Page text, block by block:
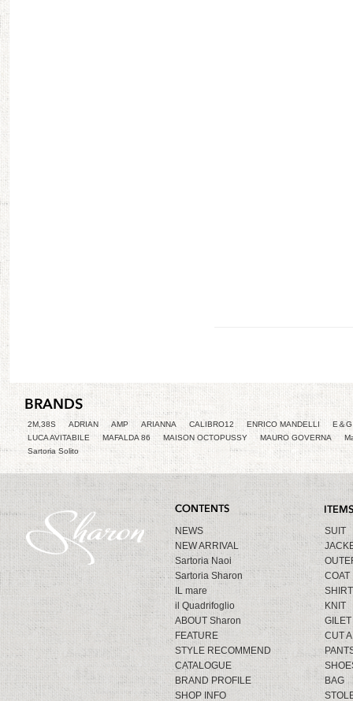
2M,38S ADRIAN AMP ARIANNA CALIBRO12 ENRICO MANDELLI
E＆
LUCA AVITABILE
MAFALDA 86 MAISON OCTOPUSSY MAURO GOVERNA
Sartoria Solito
NEWS
NEW ARRIVAL
Sartoria Naoi
Sartoria Sharon
IL mare
il Quadrifoglio
ABOUT Sharon
FEATURE
STYLE RECOMMEND
CATALOGUE
BRAND PROFILE
SHOP INFO
SUIT
COAT
SHIRT
KNIT
GILET
CUT
BAG